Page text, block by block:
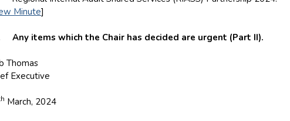
Minute]
Any items which the Chair has decided are urgent (Part II).
Thomas
Executive
March, 2024